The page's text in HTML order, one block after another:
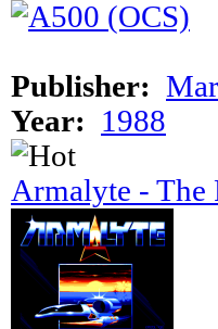
Publisher:
Year:
1988
Armalyte - The